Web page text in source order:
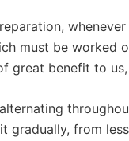
must be worked
great benefit to
gradually, from